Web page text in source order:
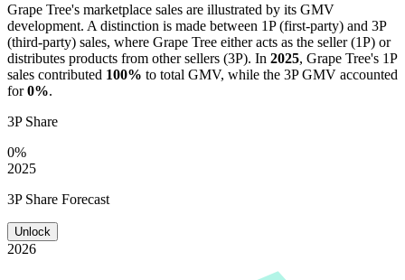
Grape Tree's marketplace sales are illustrated by its GMV
development. A distinction is made between 1P (first-party) and 3P
(third-party) sales, where Grape Tree either acts as the seller (1P) or
distributes products from other sellers (3P). In 2025, Grape Tree's 1P
sales contributed 100% to total GMV, while the 3P GMV accounted
for0%.
3P Share
0%
2025
3P Share Forecast
Unlock
2026